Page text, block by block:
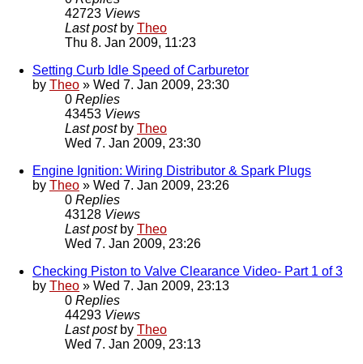
42723 Views
Last post by Theo
Thu 8. Jan 2009, 11:23
Setting Curb Idle Speed of Carburetor
by Theo » Wed 7. Jan 2009, 23:30
0 Replies
43453 Views
Last post by Theo
Wed 7. Jan 2009, 23:30
Engine Ignition: Wiring Distributor & Spark Plugs
by Theo » Wed 7. Jan 2009, 23:26
0 Replies
43128 Views
Last post by Theo
Wed 7. Jan 2009, 23:26
Checking Piston to Valve Clearance Video- Part 1 of 3
by Theo » Wed 7. Jan 2009, 23:13
0 Replies
44293 Views
Last post by Theo
Wed 7. Jan 2009, 23:13